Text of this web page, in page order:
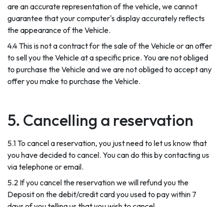
are an accurate representation of the vehicle, we cannot
guarantee that your computer's display accurately reflects
the appearance of the Vehicle.
4.4 This is not a contract for the sale of the Vehicle or an offer
to sell you the Vehicle at a specific price. You are not obliged
to purchase the Vehicle and we are not obliged to accept any
offer you make to purchase the Vehicle.
5. Cancelling a reservation
5.1 To cancel a reservation, you just need to let us know that
you have decided to cancel. You can do this by contacting us
via telephone or email.
5.2 If you cancel the reservation we will refund you the
Deposit on the debit/credit card you used to pay within 7